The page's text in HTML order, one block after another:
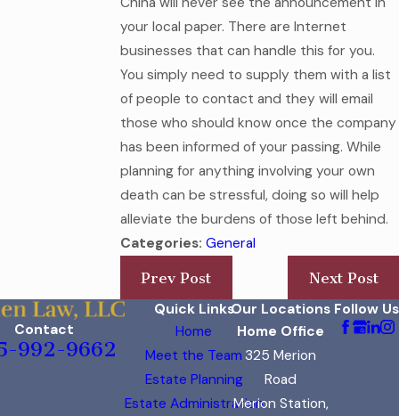
your local paper. There are Internet
businesses that can handle this for you.
You simply need to supply them with a list
of people to contact and they will email
those who should know once the company
has been informed of your passing. While
planning for anything involving your own
death can be stressful, doing so will help
alleviate the burdens of those left behind.
Categories: General
Prev Post
Next Post
Contact
992-9662
Quick Links
Home
Meet the Team
Estate Planning
Estate Administration
Our Locations
Home Office
325 Merion
Road
Merion Station,
Follow Us